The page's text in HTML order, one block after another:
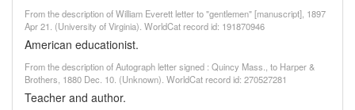
From the description of William Everett letter to "gentlemen" [manuscript], 1897
Apr 21. (University of Virginia). WorldCat record id: 191870946
American educationist.
From the description of Autograph letter signed : Quincy Mass., to Harper &
Brothers, 1880 Dec. 10. (Unknown). WorldCat record id: 270527281
Teacher and author.